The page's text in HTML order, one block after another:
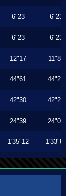
6"23 6"23
6"23 6"23
12"17 11"83
44"61 44"20
42"30 42"20
24"39 24"00
1'35"12 1'33"86